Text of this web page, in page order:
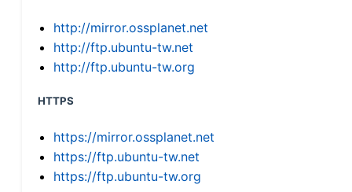
http://mirror.ossplanet.net
http://ftp.ubuntu-tw.net
http://ftp.ubuntu-tw.org
HTTPS
https://mirror.ossplanet.net
https://ftp.ubuntu-tw.net
https://ftp.ubuntu-tw.org